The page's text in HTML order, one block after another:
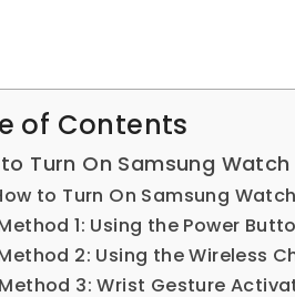
of Contents
Turn On Samsung Watch
to Turn On Samsung Watch
1: Using the Power
2: Using the Wireless
Method 3: Wrist Gesture